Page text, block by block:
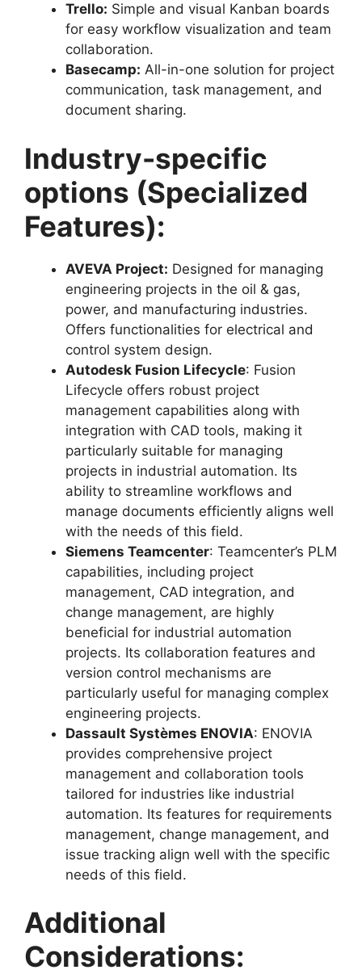
Trello: Simple and visual Kanban boards
for easy workflow visualization and team
collaboration.
Basecamp: All-in-one solution for project
communication, task management, and
document sharing.
Industry-specific
options (Specialized
Features):
AVEVA Project: Designed for managing
engineering projects in the oil & gas,
power, and manufacturing industries.
Offers functionalities for electrical and
control system design.
Autodesk Fusion Lifecycle: Fusion
Lifecycle offers robust project
management capabilities along with
integration with CAD tools, making it
particularly suitable for managing
projects in industrial automation. Its
ability to streamline workflows and
manage documents efficiently aligns well
with the needs of this field.
Siemens Teamcenter: Teamcenter’s PLM
capabilities, including project
management, CAD integration, and
change management, are highly
beneficial for industrial automation
projects. Its collaboration features and
version control mechanisms are
particularly useful for managing complex
engineering projects.
Dassault Systèmes ENOVIA: ENOVIA
provides comprehensive project
management and collaboration tools
tailored for industries like industrial
automation. Its features for requirements
management, change management, and
issue tracking align well with the specific
needs of this field.
Additional
Considerations: